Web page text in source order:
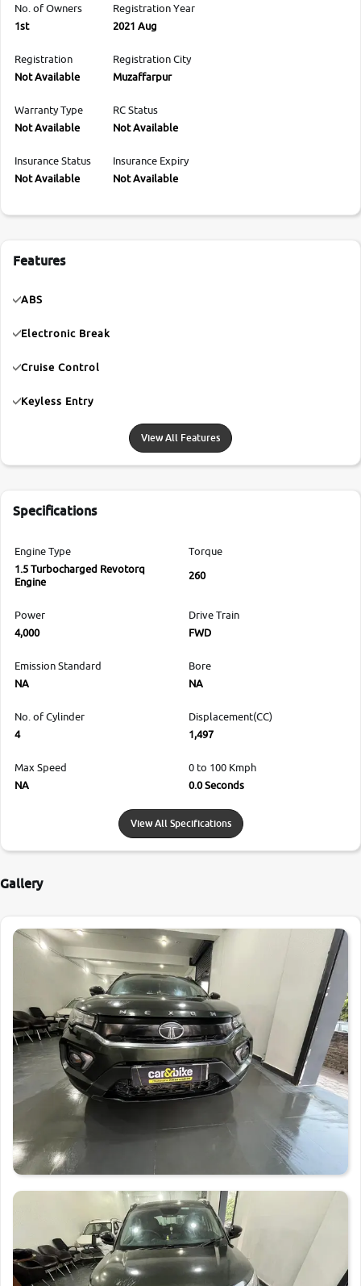
No. of Owners
1st
Registration Year
2021 Aug
Registration
Not Available
Registration City
Muzaffarpur
Warranty Type
Not Available
RC Status
Not Available
Insurance Status
Not Available
Insurance Expiry
Not Available
Features
ABS
Electronic Break
Cruise Control
Keyless Entry
View All Features
Specifications
Engine Type
1.5 Turbocharged Revotorq
Engine
Torque
260
Power
4,000
Drive Train
FWD
Emission Standard
NA
Bore
NA
No. of Cylinder
4
Displacement(CC)
1,497
Max Speed
NA
0 to 100 Kmph
0.0 Seconds
View All Specifications
Gallery